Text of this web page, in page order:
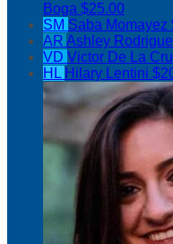
Boga $25.00
SM Saba Momayez
AR Ashley
VD Victor De La
HL Hilary Lentini